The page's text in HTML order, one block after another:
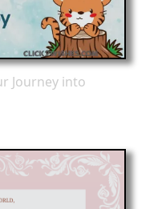
Journey into